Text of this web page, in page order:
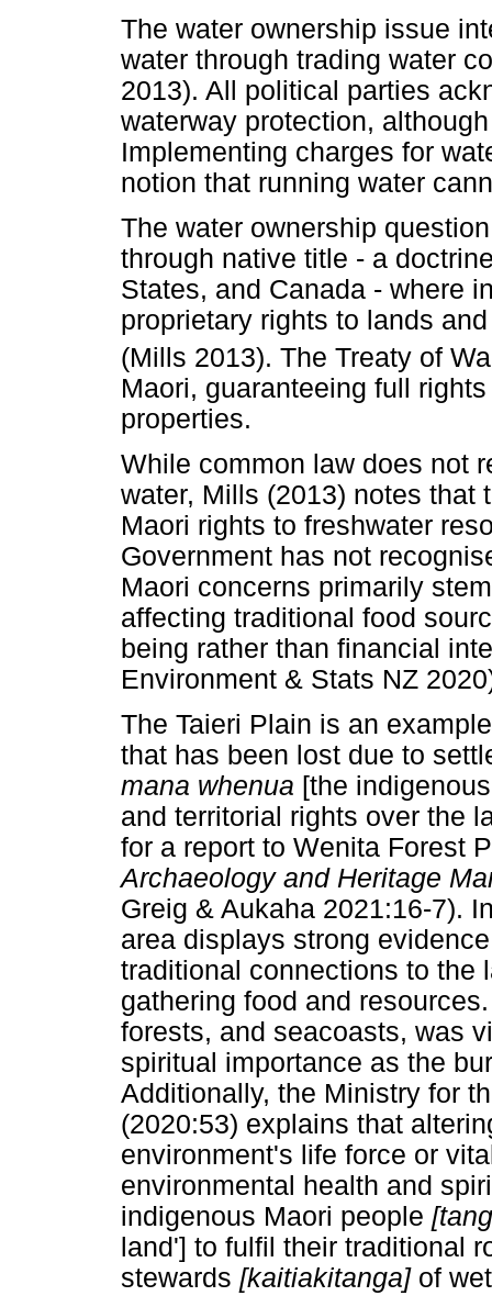
The water ownership issue
water through trading water
2013). All political parties
waterway protection,
Implementing charges for
notion that running water
The water ownership
through native title - a
States, and Canada - where
proprietary rights to lands
(Mills 2013). The Treaty of
Maori, guaranteeing full
properties.
While common law does not
water, Mills (2013) notes that
Maori rights to freshwater
Government has not
Maori concerns primarily
affecting traditional food
being rather than financial
Environment & Stats NZ
The Taieri Plain is an
that has been lost due to
mana whenua [the
and territorial rights over the
for a report to Wenita Forest
Archaeology and Heritage
Greig & Aukaha 2021:16-7).
area displays strong
traditional connections to the
gathering food and
forests, and seacoasts, was
spiritual importance as the
Additionally, the Ministry for
(2020:53) explains that
environment's life force or
environmental health and
indigenous Maori people
land'] to fulfil their traditional
stewards [kaitiakitanga] of